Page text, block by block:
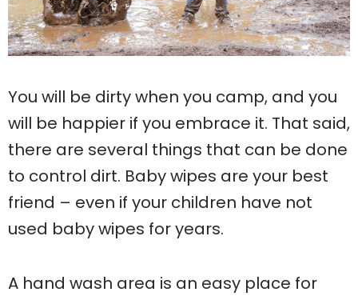
You will be dirty when you camp, and you
will be happier if you embrace it. That said,
there are several things that can be done
to control dirt. Baby wipes are your best
friend – even if your children have not
used baby wipes for years.
A hand wash area is an easy place for